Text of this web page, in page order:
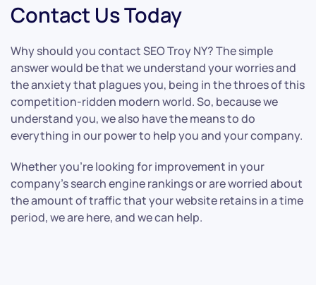
Contact Us Today
Why should you contact SEO Troy NY? The simple
answer would be that we understand your worries and
the anxiety that plagues you, being in the throes of this
competition-ridden modern world. So, because we
understand you, we also have the means to do
everything in our power to help you and your company.
Whether you’re looking for improvement in your
company’s search engine rankings or are worried about
the amount of traffic that your website retains in a time
period, we are here, and we can help.